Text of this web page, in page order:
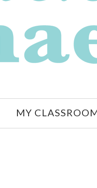
MY